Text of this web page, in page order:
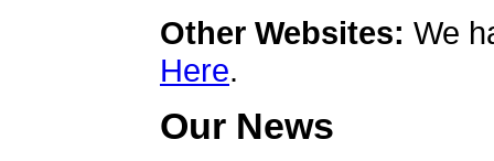
Other Websites: We
Here.
Our News